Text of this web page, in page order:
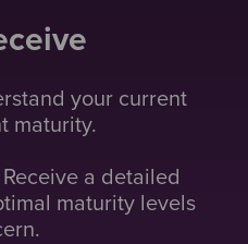
your current
maturity.
Receive a detailed
maturity levels